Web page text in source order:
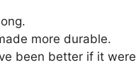
more durable.
been better if it